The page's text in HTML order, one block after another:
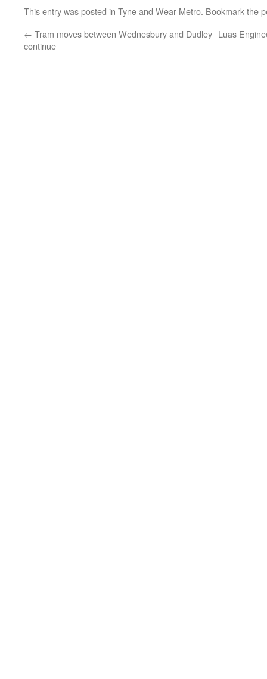
This entry was posted in Tyne and Wear Metro. Bookmark the
← Tram moves between Wednesbury and Dudley
continue
Luas